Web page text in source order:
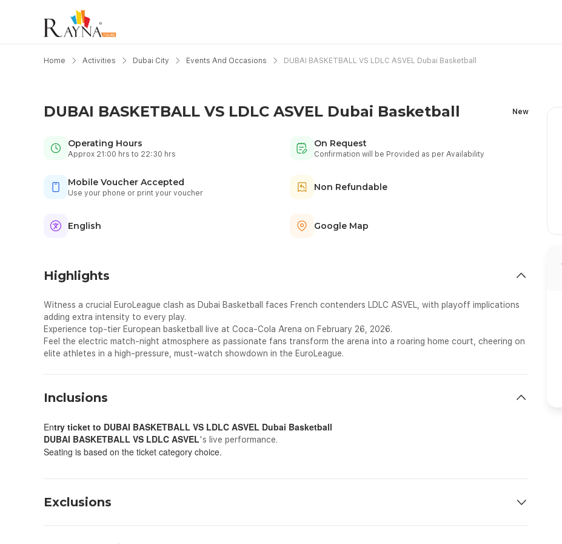
Home Activities Dubai City Events And Occasions DUBAI BASKETBALL VS LDLC ASVEL Dubai Basketball
DUBAI BASKETBALL VS LDLC ASVEL Dubai Basketball New
Operating Hours
Approx 21:00 hrs to 22:30 hrs
On Request
Confirmation will be Provided as per Availability
Mobile Voucher Accepted
Use your phone or print your voucher
Non Refundable
English Google Map
Highlights
Witness a crucial EuroLeague clash as Dubai Basketball faces French contenders LDLC ASVEL, with playoff implications
adding extra intensity to every play.
Experience top-tier European basketball live at Coca-Cola Arena on February 26, 2026.
Feel the electric match-night atmosphere as passionate fans transform the arena into a roaring home court, cheering on
elite athletes in a high-pressure, must-watch showdown in the EuroLeague.
Inclusions
Entry ticket to DUBAI BASKETBALL VS LDLC ASVEL Dubai Basketball
DUBAI BASKETBALL VS LDLC ASVEL's live performance.
Seating is based on the ticket category choice.
Exclusions